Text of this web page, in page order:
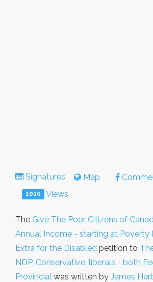
Signatures Map
1010 Views
The Give The Poor Citizens of
Annual Income - starting at Poverty
Extra for the Disabled petition to
NDP, Conservative, liberals - both
Provincial was written by James